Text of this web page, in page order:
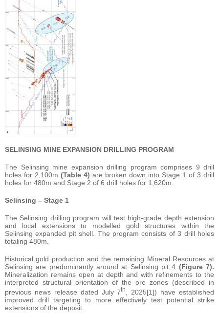
SELINSING MINE EXPANSION DRILLING PROGRAM
The Selinsing mine expansion drilling program comprises 9 drill
holes for 2,100m (Table 4) are broken down into Stage 1 of 3 drill
holes for 480m and Stage 2 of 6 drill holes for 1,620m.
Selinsing – Stage 1
The Selinsing drilling program will test high-grade depth extension
and local extensions to modelled gold structures within the
Selinsing expanded pit shell. The program consists of 3 drill holes
totaling 480m.
Historical gold production and the remaining Mineral Resources at
Selinsing are predominantly around at Selinsing pit 4 (Figure 7).
Mineralization remains open at depth and with refinements to the
interpreted structural orientation of the ore zones (described in
previous news release dated July 7th
, 2025[1]) have established
improved drill targeting to more effectively test potential strike
extensions of the deposit.